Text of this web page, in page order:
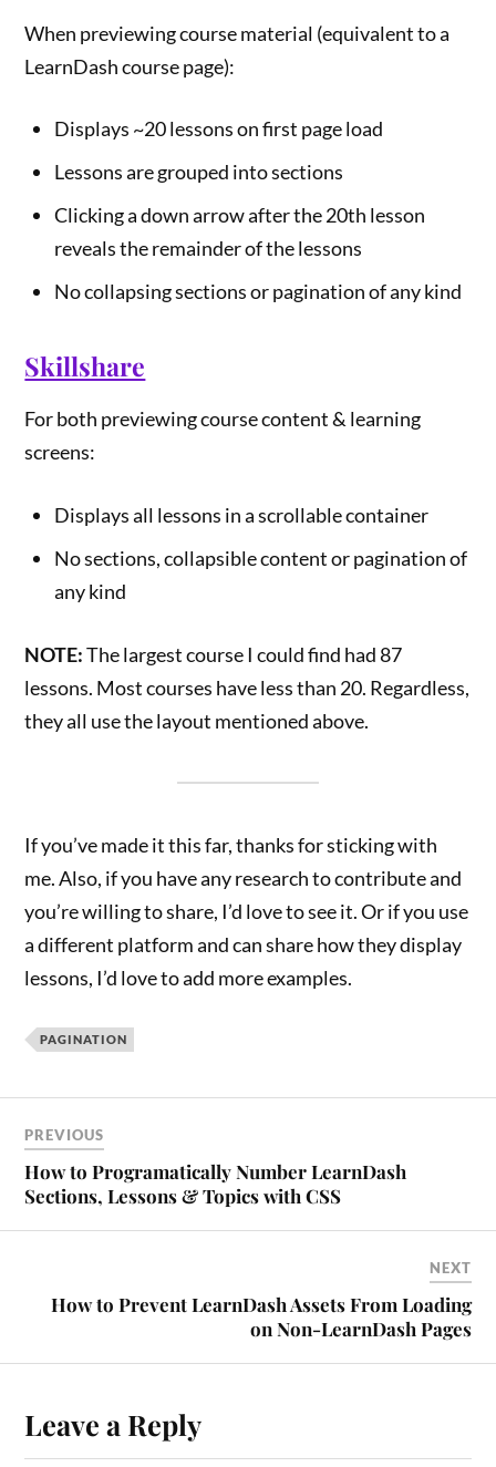
When previewing course material (equivalent to a
LearnDash course page):
Displays ~20 lessons on first page load
Lessons are grouped into sections
Clicking a down arrow after the 20th lesson
reveals the remainder of the lessons
No collapsing sections or pagination of any kind
Skillshare
For both previewing course content & learning
screens:
Displays all lessons in a scrollable container
No sections, collapsible content or pagination of
any kind
NOTE:The largest course I could find had 87
lessons. Most courses have less than 20. Regardless,
they all use the layout mentioned above.
If you’ve made it this far, thanks for sticking with
me. Also, if you have any research to contribute and
you’re willing to share, I’d love to see it. Or if you use
a different platform and can share how they display
lessons, I’d love to add more examples.
PAGINATION
PREVIOUS
How to Programatically Number LearnDash
Sections, Lessons & Topics with CSS
NEXT
How to Prevent LearnDash Assets From Loading
on Non-LearnDash Pages
Leave a Reply